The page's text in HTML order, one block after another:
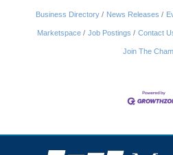
Business Directory News Releases
Marketspace Job Postings Contact
Join The